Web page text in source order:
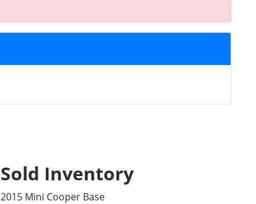
Sold Inventory
2015 Mini Cooper Base